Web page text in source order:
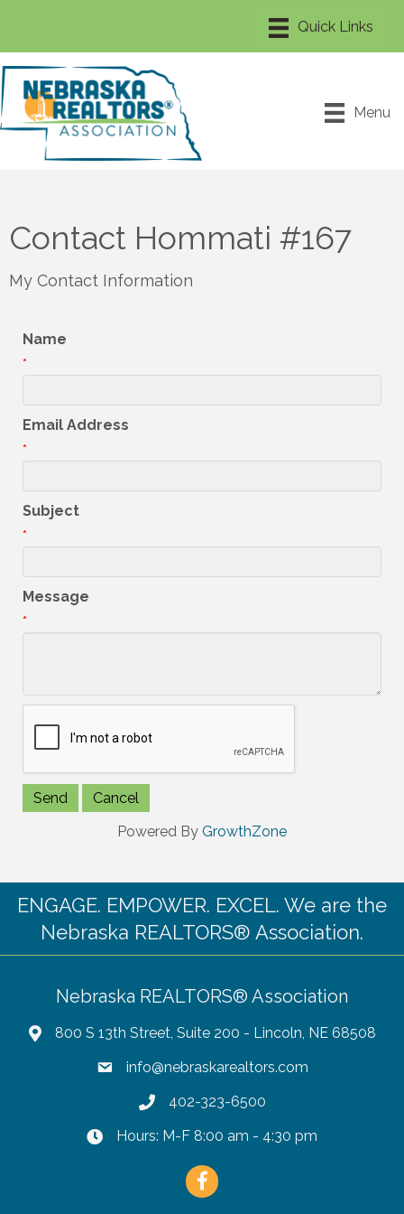
Menu
Contact Hommati #167
My Contact Information
Name
*
Email Address
*
Subject
*
Message
*
Powered By GrowthZone
ENGAGE. EMPOWER. EXCEL. We are the
Nebraska REALTORS® Association.
Nebraska REALTORS® Association
800 S 13th Street, Suite 200 - Lincoln, NE 68508
info@nebraskarealtors.com
402-323-6500
Hours: M-F 8:00 am - 4:30 pm
Facebook